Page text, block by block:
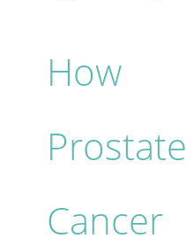
How
Prostate
Cancer